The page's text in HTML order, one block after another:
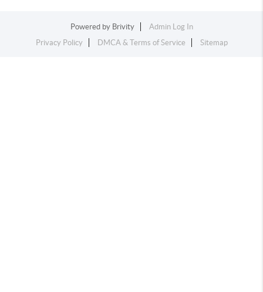
Powered by Brivity
Admin Log In
Privacy Policy
DMCA & Terms of Service Sitemap